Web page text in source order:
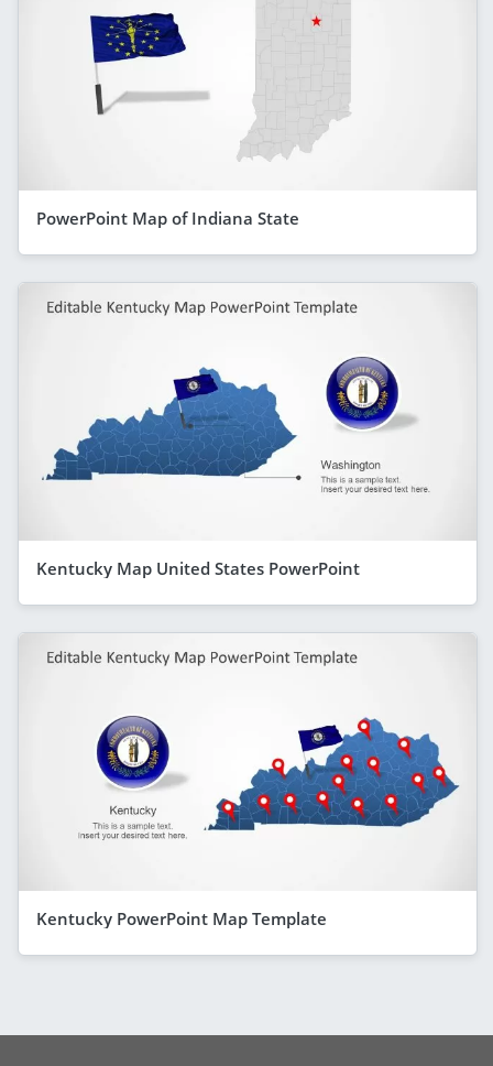
PowerPoint Map of Indiana State
Kentucky Map United States PowerPoint
Kentucky PowerPoint Map Template